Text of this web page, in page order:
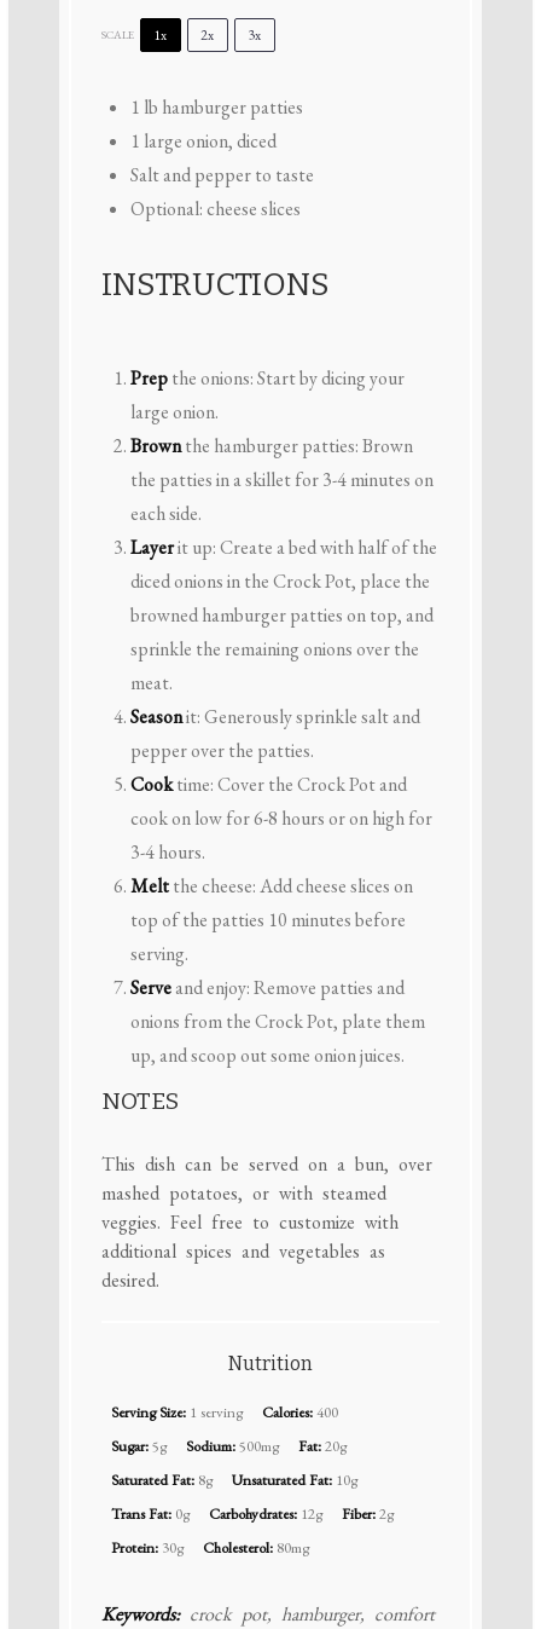
SCALE 1x 2x 3x
1 lb hamburger patties
1 large onion, diced
Salt and pepper to taste
Optional: cheese slices
INSTRUCTIONS
Prepthe onions: Start by dicing your
large onion.
Brownthe hamburger patties: Brown
the patties in a skillet for 3-4 minutes on
each side.
Layerit up: Create a bed with half of the
diced onions in the Crock Pot, place the
browned hamburger patties on top, and
sprinkle the remaining onions over the
meat.
Seasonit: Generously sprinkle salt and
pepper over the patties.
Cooktime: Cover the Crock Pot and
cook on low for 6-8 hours or on high for
3-4 hours.
Meltthe cheese: Add cheese slices on
top of the patties 10 minutes before
serving.
Serveand enjoy: Remove patties and
onions from the Crock Pot, plate them
up, and scoop out some onion juices.
NOTES
This dish can be served on a bun, over
mashed potatoes, or with steamed
veggies. Feel free to customize with
additional spices and vegetables as
desired.
Nutrition
Serving Size: 1 serving Calories:400
Sugar:5g Sodium:500mg Fat:20g
Saturated Fat: 8g Unsaturated Fat: 10g
Trans Fat: 0g Carbohydrates: 12g Fiber:2g
Protein: 30g Cholesterol: 80mg
Keywords:crock pot, hamburger, comfort